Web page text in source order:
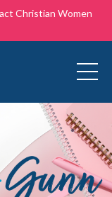
Christian Women